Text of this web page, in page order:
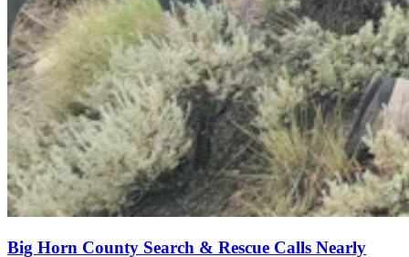
Big Horn County Search & Rescue Calls Nearly